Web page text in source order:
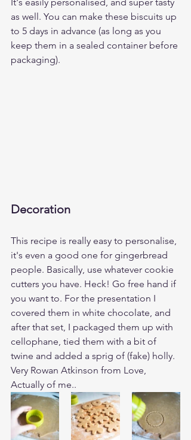
as well. You can make these biscuits up
to 5 days in advance (as long as you
keep them in a sealed container before
packaging).
Decoration
This recipe is really easy to personalise,
it's even a good one for gingerbread
people. Basically, use whatever cookie
cutters you have. Heck! Go free hand if
you want to. For the presentation I
covered them in white chocolate, and
after that set, I packaged them up with
cellophane, tied them with a bit of
twine and added a sprig of (fake) holly.
Very Rowan Atkinson from Love,
Actually of me..